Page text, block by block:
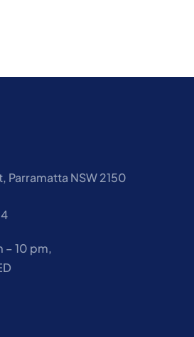
Parramatta NSW 2150
– 10 pm,